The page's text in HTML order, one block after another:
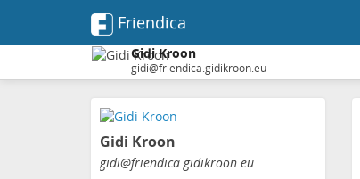
Friendica
Gidi Kroon
gidi@friendica.gidikroon.eu
Gidi Kroon
gidi@friendica.gidikroon.eu